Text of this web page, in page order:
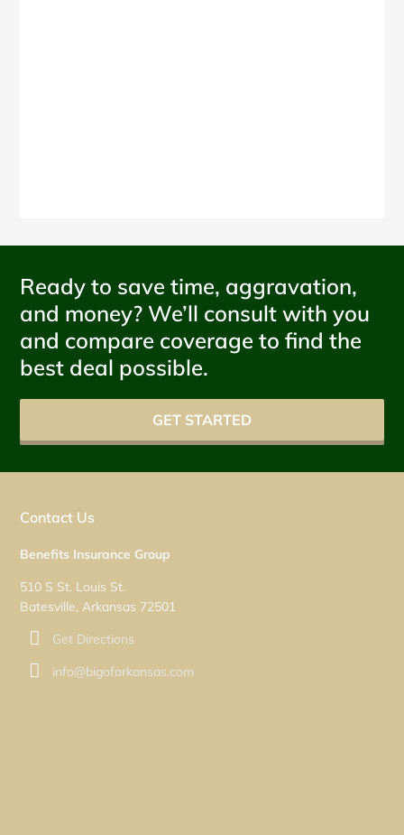
Ready to save time, aggravation,
and money? We’ll consult with you
and compare coverage to find the
best deal possible.
GET STARTED
Contact Us
Benefits Insurance Group
510 S St. Louis St.
Batesville, Arkansas 72501
Get Directions
info@bigofarkansas.com